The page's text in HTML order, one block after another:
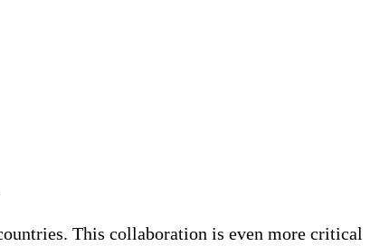
This collaboration is even more critical